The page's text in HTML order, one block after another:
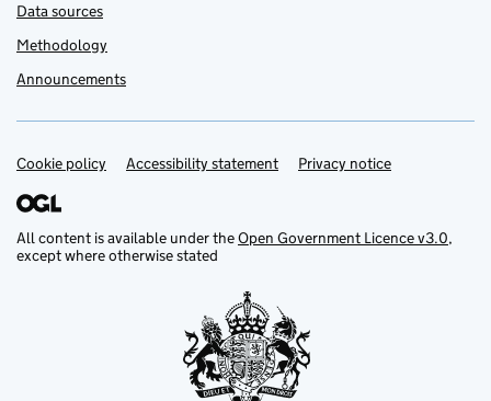
Data sources
Methodology
Announcements
Support links
Cookie policy Accessibility statement Privacy notice
All content is available under theOpen Government Licence v3.0,
except where otherwise stated